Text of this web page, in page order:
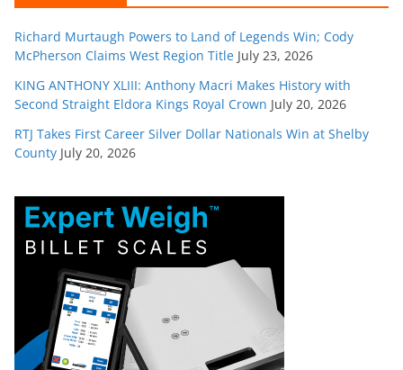
Richard Murtaugh Powers to Land of Legends Win; Cody
McPherson Claims West Region Title July 23, 2026
KING ANTHONY XLIII: Anthony Macri Makes History with
Second Straight Eldora Kings Royal Crown July 20, 2026
RTJ Takes First Career Silver Dollar Nationals Win at Shelby
County July 20, 2026